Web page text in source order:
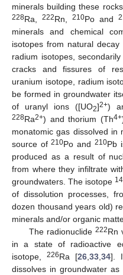
minerals building these
228Ra, 222Rn, 210Po and
minerals and chemical
isotopes from natural
radium isotopes,
cracks and fissures of
uranium isotope, radium
be formed in groundwater
of uranyl ions ([UO2]2+)
228Ra2+) and thorium (Th4+
monatomic gas dissolved in
source of210Po and 210Pb
produced as a result of
from where they infiltrate
groundwaters. The isotope 14
of dissolution processes,
dozen thousand years old)
minerals and/or organic
The radionuclide 222Rn
in a state of radioactive
isotope,226Ra [26 ,33 ,34].
dissolves in groundwater